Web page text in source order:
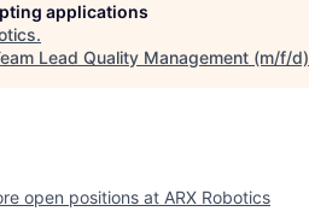
applications
.
Lead Quality Management (m/f/d)
open positions at ARX Robotics